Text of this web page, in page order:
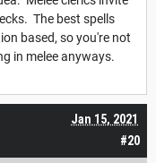
The best spells
based, so you're not
in melee anyways.
#20
Jan 15, 2021